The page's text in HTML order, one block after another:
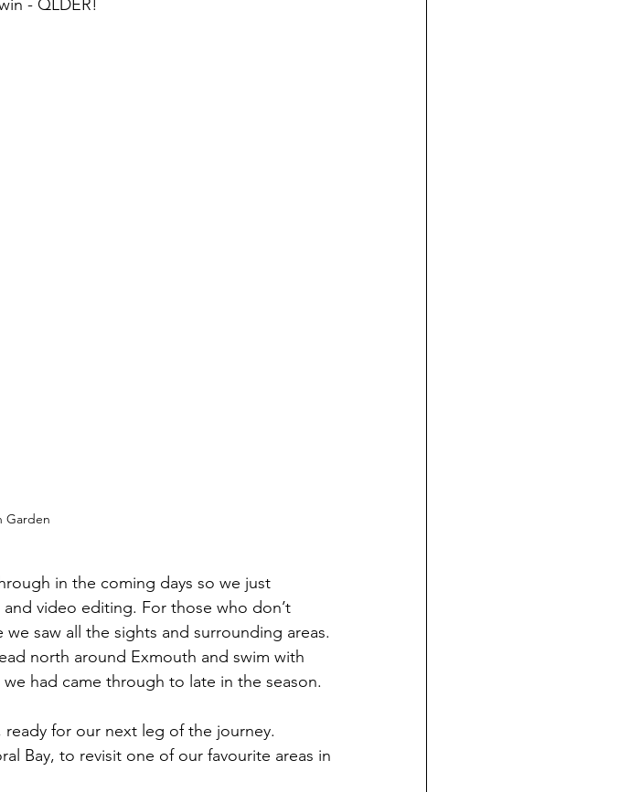
- QLDER!
Garden
in the coming days so we just
video editing. For those who don’t
saw all the sights and surrounding areas.
north around Exmouth and swim with
had came through to late in the season.
for our next leg of the journey.
Bay, to revisit one of our favourite areas in